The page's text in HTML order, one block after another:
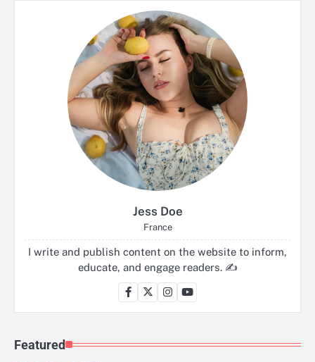
Jess Doe
France
I write and publish content on the website to inform,
educate, and engage readers. ✍️
Featured